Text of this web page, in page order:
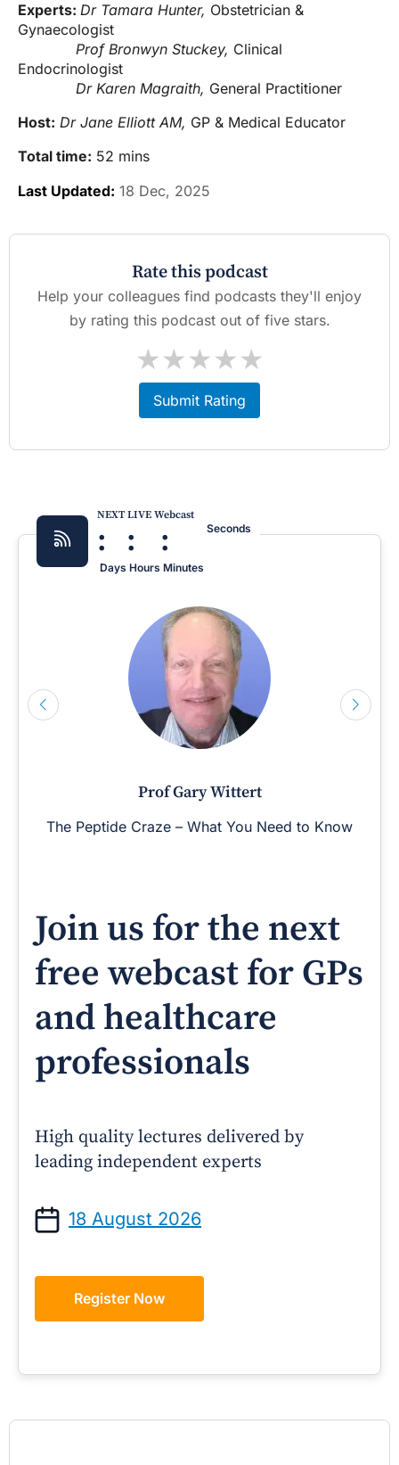
Experts: Dr Tamara Hunter, Obstetrician &
Gynaecologist
Prof Bronwyn Stuckey, Clinical
Endocrinologist
Dr Karen Magraith, General Practitioner
Host: Dr Jane Elliott AM, GP & Medical Educator
Total time: 52 mins
Last Updated: 18 Dec, 2025
Rate this podcast
Help your colleagues find podcasts they'll enjoy
by rating this podcast out of five stars.
★
★
★
★
★
Submit Rating
NEXT LIVE Webcast
:
Days
:
Hours
:
Minutes
Seconds
Prof Gary Wittert
The Peptide Craze – What You Need to Know
Join us for the next
free webcast for GPs
and healthcare
professionals
High quality lectures delivered by
leading independent experts
18 August 2026
Register Now